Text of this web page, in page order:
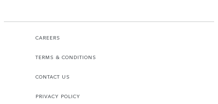
CAREERS
TERMS & CONDITIONS
CONTACT US
PRIVACY POLICY